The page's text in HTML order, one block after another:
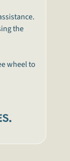
the
wheel to